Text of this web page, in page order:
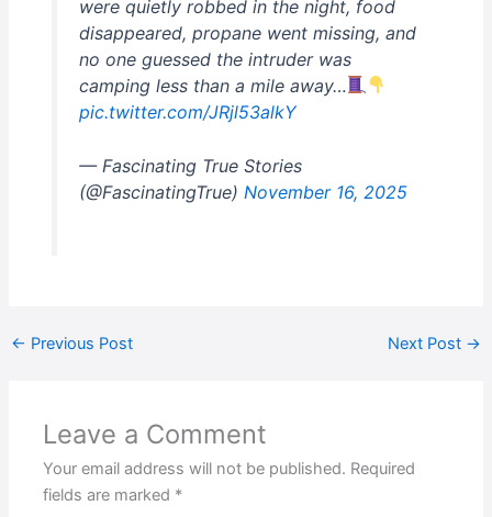
were quietly robbed in the night, food
disappeared, propane went missing, and
no one guessed the intruder was
camping less than a mile away…
pic.twitter.com/JRjl53alkY
— Fascinating True Stories
(@FascinatingTrue) November 16, 2025
← Previous Post Next Post →
Leave a Comment
Your email address will not be published. Required
fields are marked *